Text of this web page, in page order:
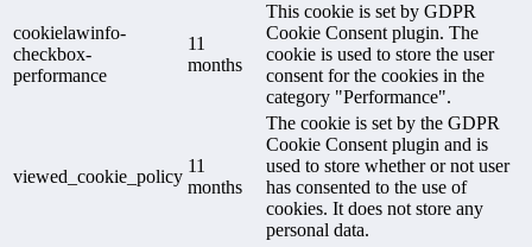
cookielawinfo-
checkbox-
performance
11
months
This cookie is set by GDPR
Cookie Consent plugin. The
cookie is used to store the user
consent for the cookies in the
category "Performance".
viewed_cookie_policy
11
months
The cookie is set by the GDPR
Cookie Consent plugin and is
used to store whether or not user
has consented to the use of
cookies. It does not store any
personal data.